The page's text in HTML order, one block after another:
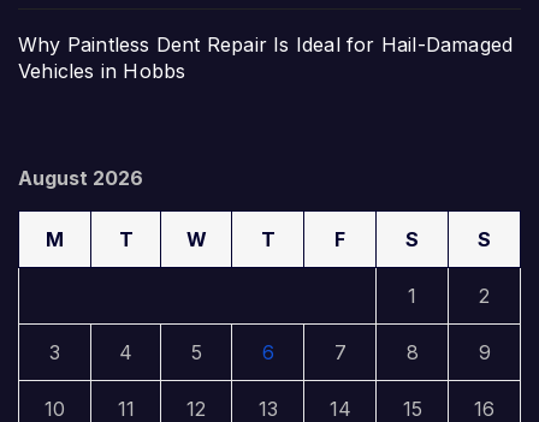
Why Paintless Dent Repair Is Ideal for Hail-Damaged
Vehicles in Hobbs
August 2026
M T W T F S S
1 2
3 4 5 6 7 8 9
10 11 12 13 14 15 16